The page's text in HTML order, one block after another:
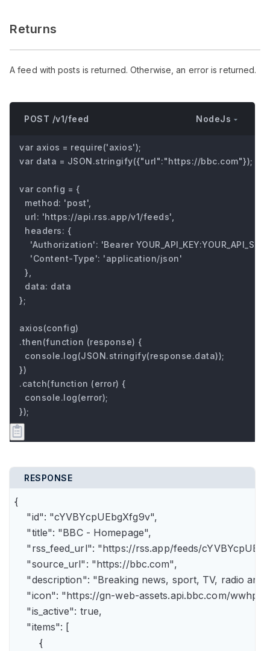
Returns
A feed with posts is returned. Otherwise, an error is returned.
POST /v1/feed NodeJs
var axios = require('axios');
var data = JSON.stringify({"url":"https://bbc.com"});
var config = {
  method: 'post',
  url: 'https://api.rss.app/v1/feeds',
  headers: {
'Authorization': 'Bearer
    'Content-Type': 'application/json'
  },
  data: data
};
axios(config)
.then(function (response) {
  console.log(JSON.stringify(response.data));
})
.catch(function (error) {
  console.log(error);
});
RESPONSE
{
    "id": "cYVBYcpUEbgXfg9v",
    "title": "BBC - Homepage",
"rss_feed_url": "https://rss.app/feeds/
    "source_url": "https://bbc.com",
"description": "Breaking news, sport, TV, radio
"icon": "https://gn-web-assets.api.bbc.com/
    "is_active": true,
    "items": [
        {